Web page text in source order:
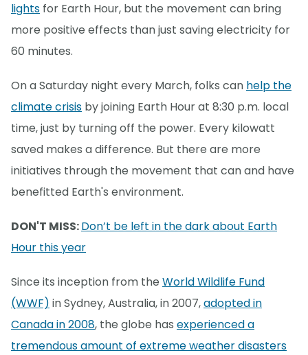
lights for Earth Hour, but the movement can bring
more positive effects than just saving electricity for
60 minutes.
On a Saturday night every March, folks can help the
climate crisis by joining Earth Hour at 8:30 p.m. local
time, just by turning off the power. Every kilowatt
saved makes a difference. But there are more
initiatives through the movement that can and have
benefitted Earth's environment.
DON'T MISS:Don’t be left in the dark about Earth
Hour this year
Since its inception from the World Wildlife Fund
(WWF) in Sydney, Australia, in 2007,adopted in
Canada in 2008, the globe has experienced a
tremendous amount of extreme weather disasters